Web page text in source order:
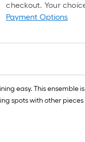
checkout. Your
Payment Options
easy. This ensemble
spots with other